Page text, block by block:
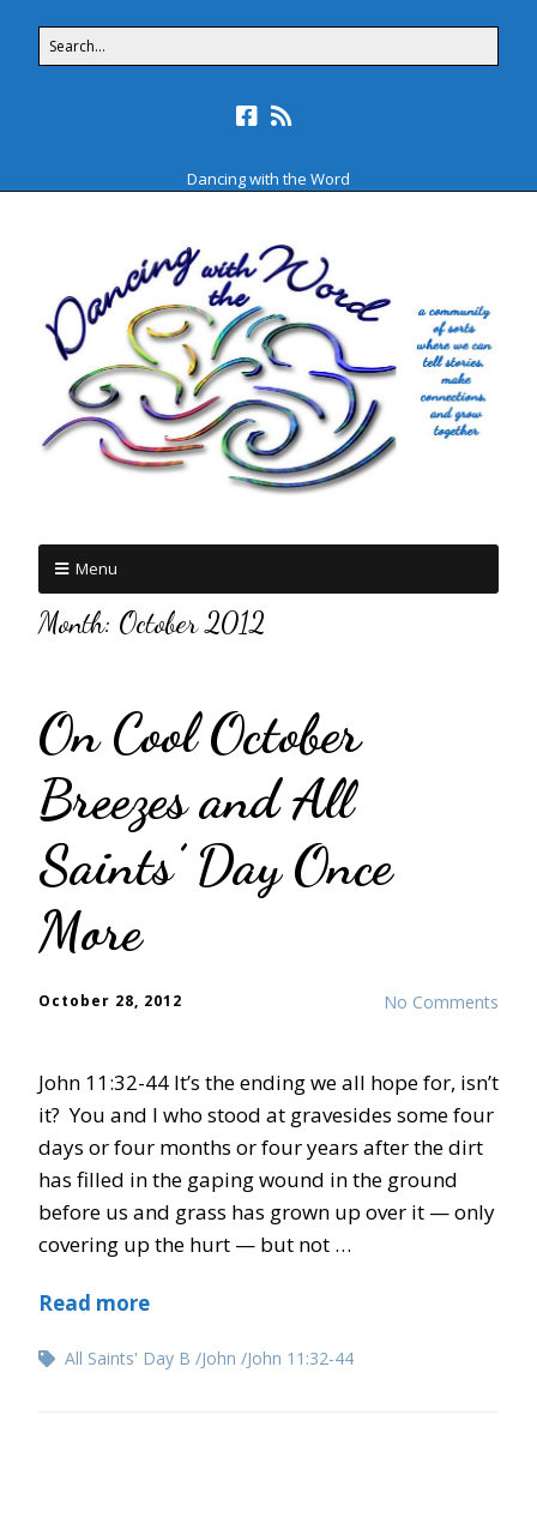
Dancing with the Word
Menu
Month: October 2012
On Cool October
Breezes and All
Saints’ Day Once
More
No Comments
October 28, 2012
John 11:32-44 It’s the ending we all hope for, isn’t
it? You and I who stood at gravesides some four
days or four months or four years after the dirt
has filled in the gaping wound in the ground
before us and grass has grown up over it — only
covering up the hurt — but not …
Read more
All Saints' Day B John John 11:32-44